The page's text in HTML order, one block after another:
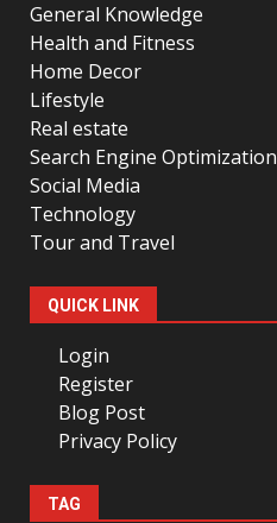
General Knowledge
Health and Fitness
Home Decor
Lifestyle
Real estate
Search Engine Optimization
Social Media
Technology
Tour and Travel
QUICK LINK
Login
Register
Blog Post
Privacy Policy
TAG